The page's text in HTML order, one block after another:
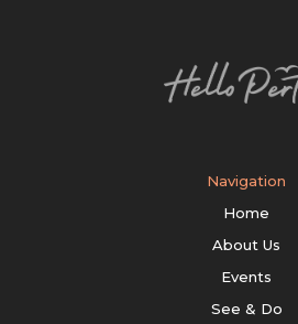
Navigation
Home
About Us
Events
See & Do